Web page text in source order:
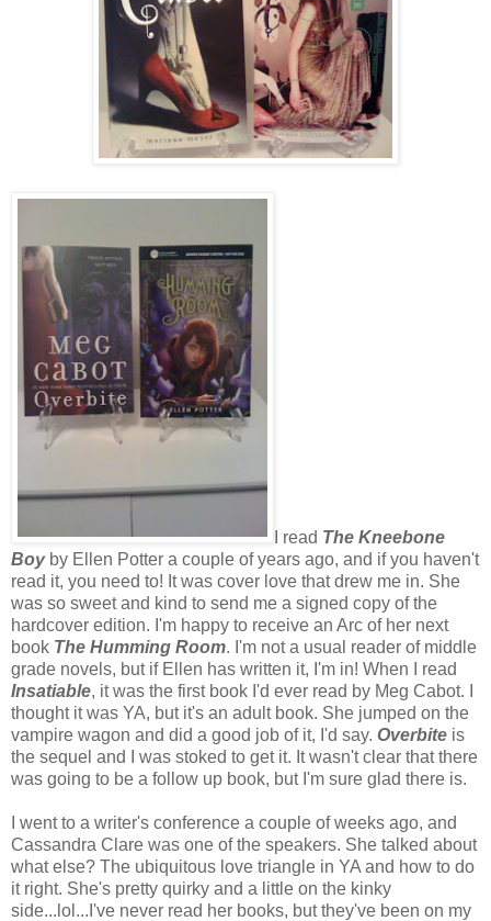
I read The Kneebone
Boyby Ellen Potter a couple of years ago, and if you haven't
read it, you need to! It was cover love that drew me in. She
was so sweet and kind to send me a signed copy of the
hardcover edition. I'm happy to receive an Arc of her next
book The Humming Room. I'm not a usual reader of middle
grade novels, but if Ellen has written it, I'm in! When I read
Insatiable, it was the first book I'd ever read by Meg Cabot. I
thought it was YA, but it's an adult book. She jumped on the
vampire wagon and did a good job of it, I'd say. Overbite is
the sequel and I was stoked to get it. It wasn't clear that there
was going to be a follow up book, but I'm sure glad there is.
I went to a writer's conference a couple of weeks ago, and
Cassandra Clare was one of the speakers. She talked about
what else? The ubiquitous love triangle in YA and how to do
it right. She's pretty quirky and a little on the kinky
side...lol...I've never read her books, but they've been on my